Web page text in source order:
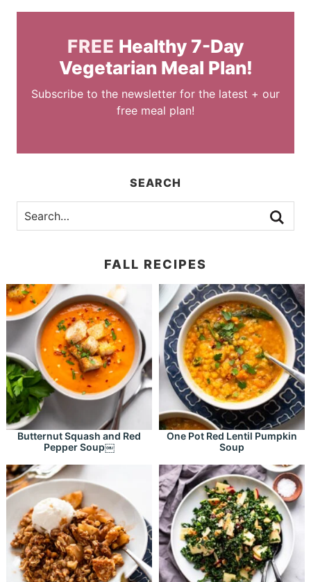
FREE Healthy 7-Day
Vegetarian Meal Plan!
Subscribe to the newsletter for the latest + our
free meal plan!
SEARCH
FALL RECIPES
Butternut Squash and Red
Pepper Soup￼
One Pot Red Lentil Pumpkin
Soup